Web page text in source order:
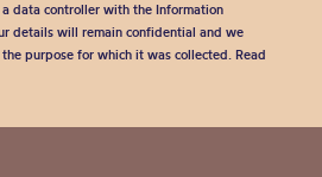
a data controller with the Information
details will remain confidential and we
purpose for which it was collected. Read